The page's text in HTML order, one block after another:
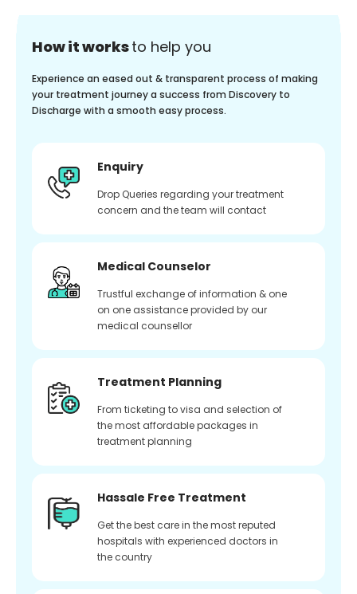
How it worksto help you
Experience an eased out & transparent process of making
your treatment journey a success from Discovery to
Discharge with a smooth easy process.
Enquiry
Drop Queries regarding your treatment
concern and the team will contact
Medical Counselor
Trustful exchange of information & one
on one assistance provided by our
medical counsellor
Treatment Planning
From ticketing to visa and selection of
the most affordable packages in
treatment planning
Hassale Free Treatment
Get the best care in the most reputed
hospitals with experienced doctors in
the country